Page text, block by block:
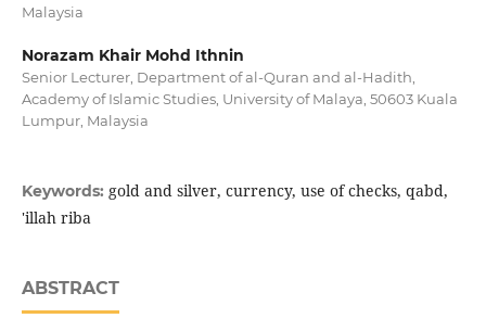
Malaysia
Norazam Khair Mohd Ithnin
Senior Lecturer, Department of al-Quran and al-Hadith,
Academy of Islamic Studies, University of Malaya, 50603 Kuala
Lumpur, Malaysia
Keywords: gold and silver, currency, use of checks, qabd,
'illah riba
ABSTRACT